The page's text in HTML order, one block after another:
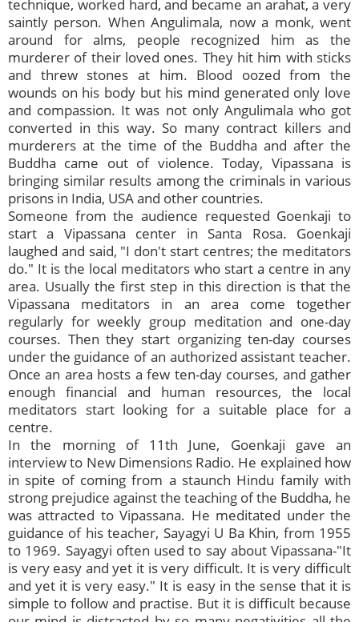
technique, worked hard, and became an arahat, a very
saintly person. When Angulimala, now a monk, went
around for alms, people recognized him as the
murderer of their loved ones. They hit him with sticks
and threw stones at him. Blood oozed from the
wounds on his body but his mind generated only love
and compassion. It was not only Angulimala who got
converted in this way. So many contract killers and
murderers at the time of the Buddha and after the
Buddha came out of violence. Today, Vipassana is
bringing similar results among the criminals in various
prisons in India, USA and other countries.
Someone from the audience requested Goenkaji to
start a Vipassana center in Santa Rosa. Goenkaji
laughed and said, "I don't start centres; the meditators
do." It is the local meditators who start a centre in any
area. Usually the first step in this direction is that the
Vipassana meditators in an area come together
regularly for weekly group meditation and one-day
courses. Then they start organizing ten-day courses
under the guidance of an authorized assistant teacher.
Once an area hosts a few ten-day courses, and gather
enough financial and human resources, the local
meditators start looking for a suitable place for a
centre.
In the morning of 11th June, Goenkaji gave an
interview to New Dimensions Radio. He explained how
in spite of coming from a staunch Hindu family with
strong prejudice against the teaching of the Buddha, he
was attracted to Vipassana. He meditated under the
guidance of his teacher, Sayagyi U Ba Khin, from 1955
to 1969. Sayagyi often used to say about Vipassana-"It
is very easy and yet it is very difficult. It is very difficult
and yet it is very easy." It is easy in the sense that it is
simple to follow and practise. But it is difficult because